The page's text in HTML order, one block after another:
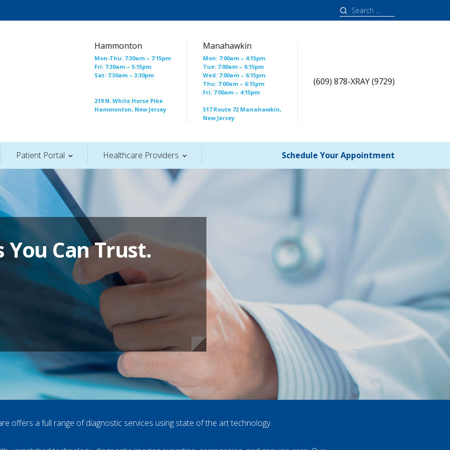
Search
for:
Hammonton
Mon-Thu: 7:30am – 7:15pm
Fri: 7:30am – 5:15pm
Sat: 7:30am – 3:30pm
219 N. White Horse Pike
Hammonton, New Jersey
Manahawkin
Mon: 7:00am – 4:15pm
Tue: 7:00am – 6:15pm
Wed: 7:00am – 6:15pm
Thu: 7:00am – 6:15pm
Fri: 7:00am – 4:15pm
517 Route 72 Manahawkin,
New Jersey
(609) 878-XRAY (9729)
Patient Portal Healthcare Providers Schedule Your Appointment
Can Trust.
Can Trust.
Can Trust.
Can Trust.
offers a full range of diagnostic services using state of the art technology.